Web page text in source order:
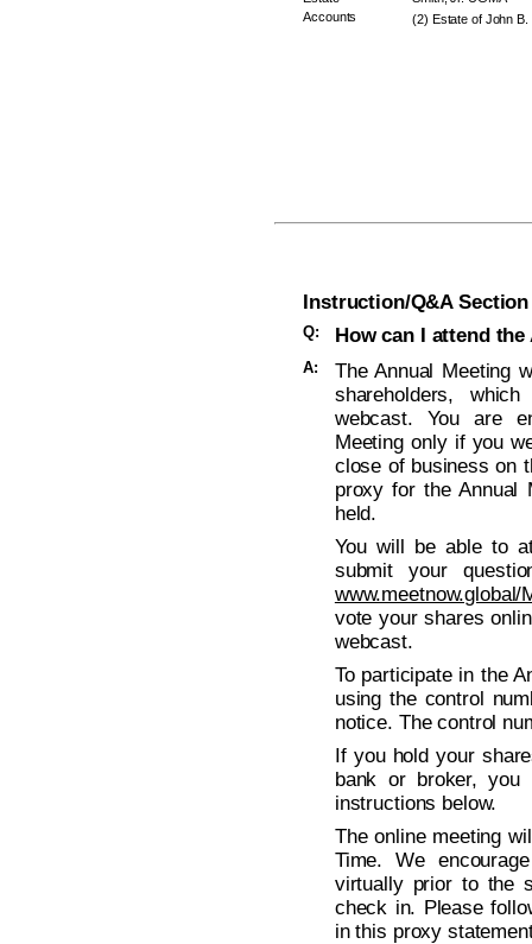
Accounts
(2) Estate of John B.
Instruction/Q&A Section
Q: How can I attend
A:
The Annual Meeting
shareholders,
webcast. You are
Meeting only if you
close of business on
proxy for the Annual
held.
You will be able to
submit your
www.meetnow.global/
vote your shares
webcast.
To participate in the
using the control
notice. The control
If you hold your
bank or broker, you
instructions below.
The online meeting
Time. We
virtually prior to the
check in. Please
in this proxy